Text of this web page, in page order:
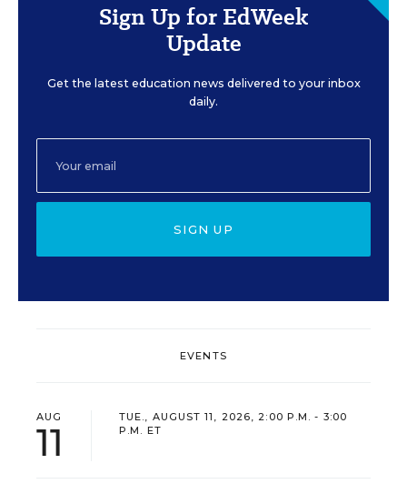
Sign Up for EdWeek
Update
Get the latest education news delivered to your inbox
daily.
SIGN UP
EVENTS
AUG
11
TUE., AUGUST 11, 2026, 2:00 P.M. - 3:00
P.M. ET